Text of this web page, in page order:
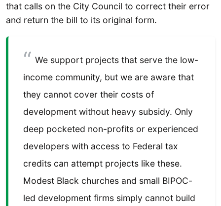
that calls on the City Council to correct their error
and return the bill to its original form.
We support projects that serve the low-
income community, but we are aware that
they cannot cover their costs of
development without heavy subsidy. Only
deep pocketed non-profits or experienced
developers with access to Federal tax
credits can attempt projects like these.
Modest Black churches and small BIPOC-
led development firms simply cannot build